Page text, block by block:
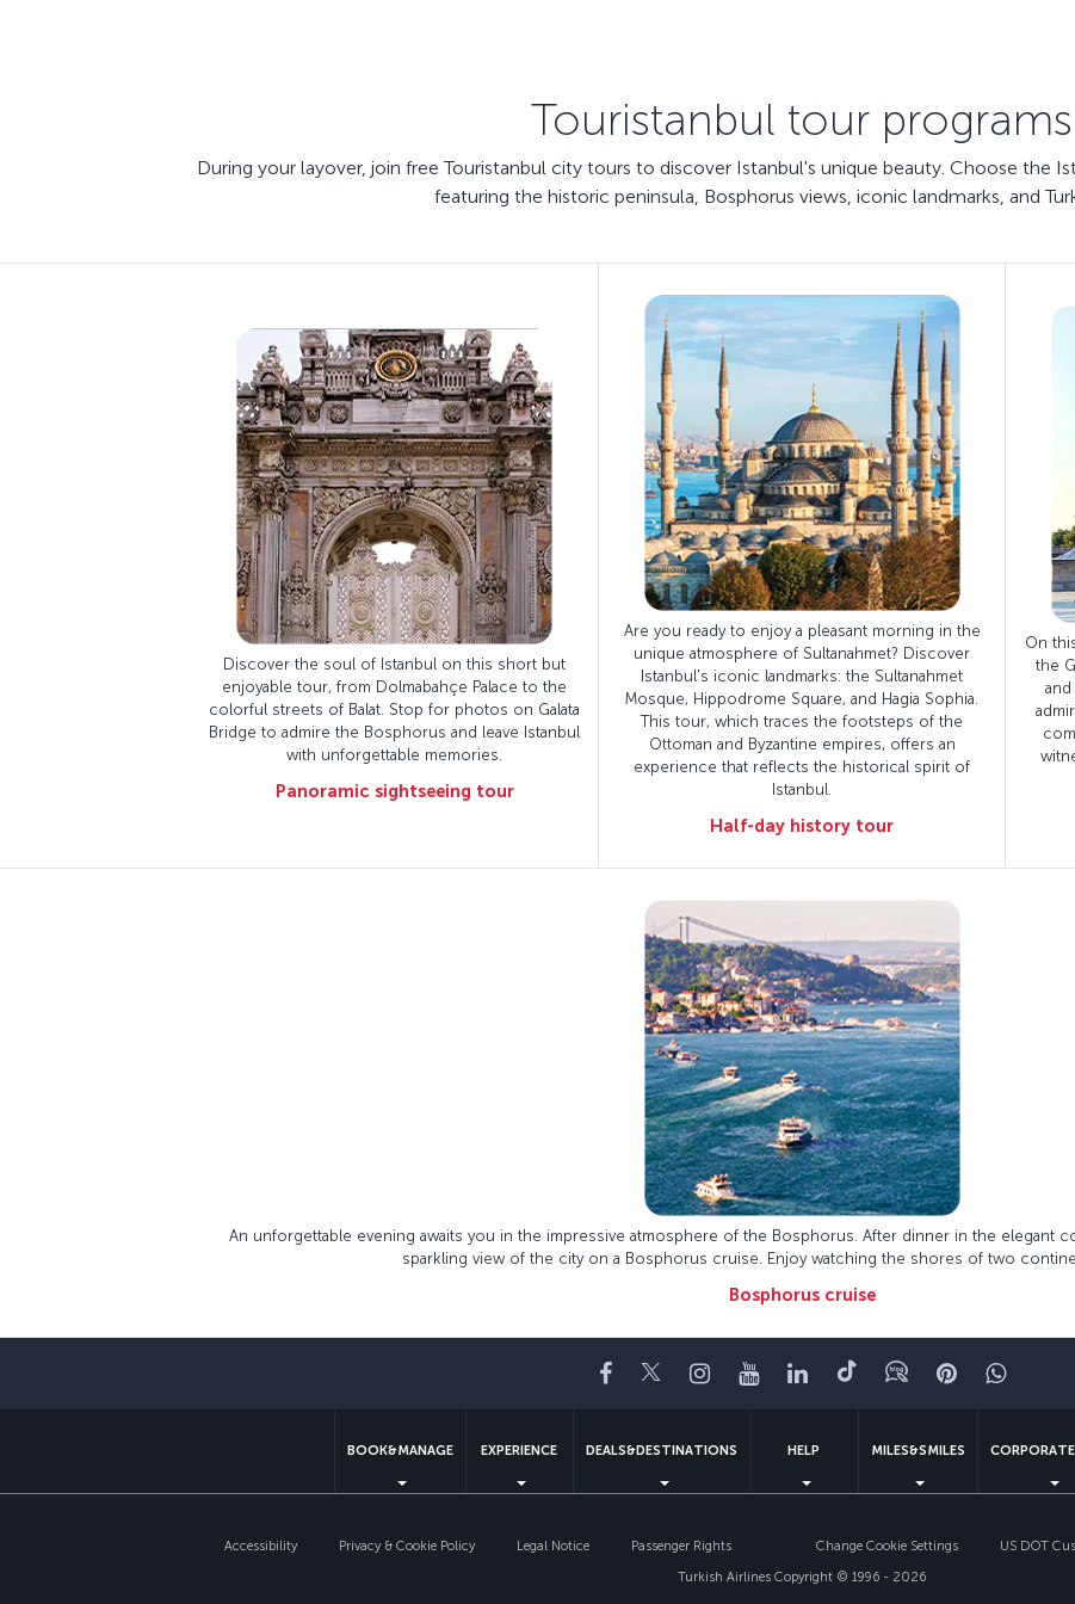
Touristanbul tour programs
During your layover, join free Touristanbul city tours to discover Istanbul's unique beauty. Choose the
featuring the historic peninsula, Bosphorus views, iconic landmarks, and
Discover the soul of Istanbul on this short but
enjoyable tour, from Dolmabahçe Palace to the
colorful streets of Balat. Stop for photos on Galata
Bridge to admire the Bosphorus and leave Istanbul
with unforgettable memories.
Panoramic sightseeing tour
Are you ready to enjoy a pleasant morning in the
unique atmosphere of Sultanahmet? Discover
Istanbul's iconic landmarks: the Sultanahmet
Mosque, Hippodrome Square, and Hagia Sophia.
This tour, which traces the footsteps of the
Ottoman and Byzantine empires, offers an
experience that reflects the historical spirit of
Istanbul.
Half-day history tour
On
the
An unforgettable evening awaits you in the impressive atmosphere of the Bosphorus. After dinner in the elegant
sparkling view of the city on a Bosphorus cruise. Enjoy watching the shores of two
Bosphorus cruise
Facebook
TwitterInstagram
YouTubeLinkedIn
TiktokBlogPinterest
BOOK&MANAGE EXPERIENCE DEALS&DESTINATIONS HELP MILES&SMILES
Accessibility Privacy & Cookie Policy Legal Notice Passenger Rights Change Cookie Settings US DOT
Turkish Airlines Copyright © 1996 - 2026